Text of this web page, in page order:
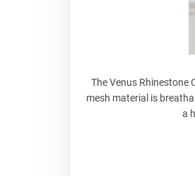
The Venus
mesh material is
a